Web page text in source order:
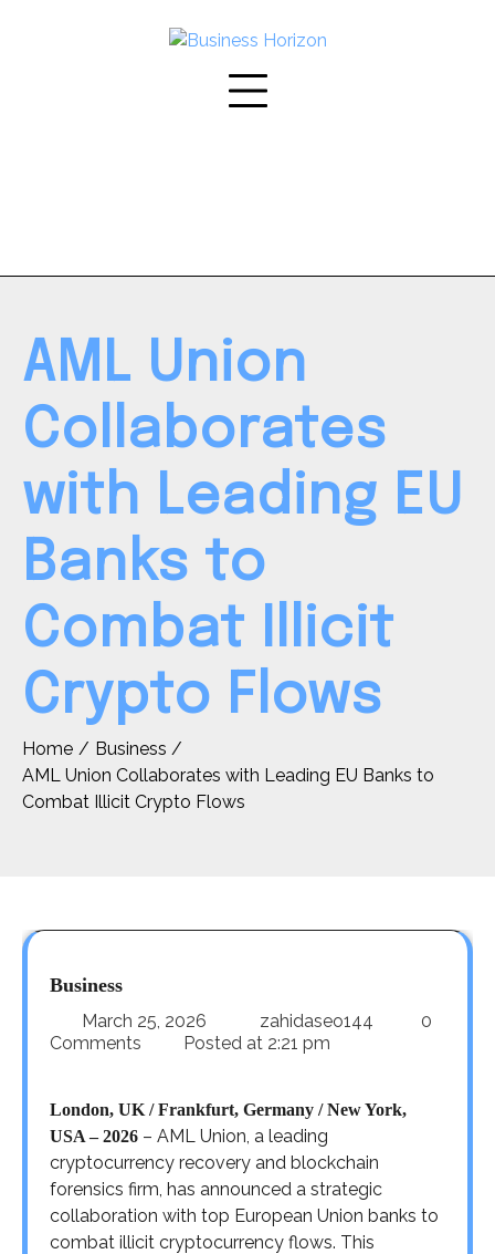
AML Union
Collaborates
with Leading EU
Banks to
Combat Illicit
Crypto Flows
Home
Business
AML Union Collaborates with Leading EU Banks to
Combat Illicit Crypto Flows
Business
March 25, 2026 zahidaseo144
0
Comments
Posted at 2:21 pm
London, UK / Frankfurt, Germany / New York,
USA – 2026 – AML Union, a leading
cryptocurrency recovery and blockchain
forensics firm, has announced a strategic
collaboration with top European Union banks to
combat illicit cryptocurrency flows. This